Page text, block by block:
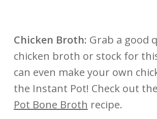
Chicken Broth: Grab a good
chicken broth or stock for
can even make your own
the Instant Pot! Check out the
Pot Bone Broth recipe.